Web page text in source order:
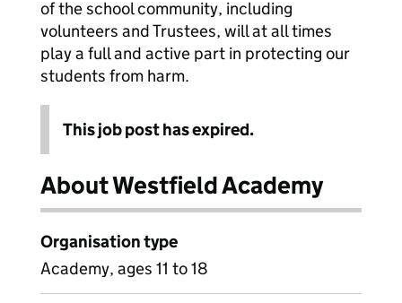
of the school community, including
volunteers and Trustees, will at all times
play a full and active part in protecting our
students from harm.
This job post has expired.
About Westfield Academy
Organisation type
Academy, ages 11 to 18